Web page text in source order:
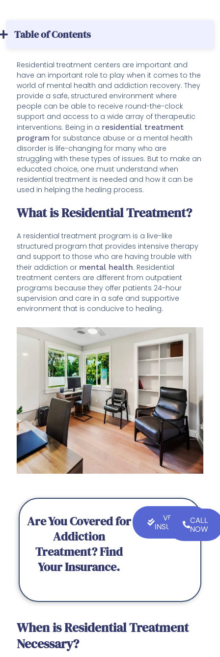
Table of Contents
Residential treatment centers are important and
have an important role to play when it comes to the
world of mental health and addiction recovery. They
provide a safe, structured environment where
people can be able to receive round-the-clock
support and access to a wide array of therapeutic
interventions. Being in a residential treatment
program for substance abuse or a mental health
disorder is life-changing for many who are
struggling with these types of issues. But to make an
educated choice, one must understand when
residential treatment is needed and how it can be
used in helping the healing process.
What is Residential Treatment?
A residential treatment program is a live-like
structured program that provides intensive therapy
and support to those who are having trouble with
their addiction or mental health. Residential
treatment centers are different from outpatient
programs because they offer patients 24-hour
supervision and care in a safe and supportive
environment that is conducive to healing.
Are You Covered for
Addiction
Treatment? Find
Your Insurance.
VERIFY
INSURANCE
CALL
NOW
When is Residential Treatment
Necessary?